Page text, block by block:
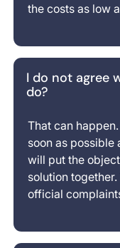
the costs as low
I do not agree
do?
That can
soon as possible
will put the
solution
official